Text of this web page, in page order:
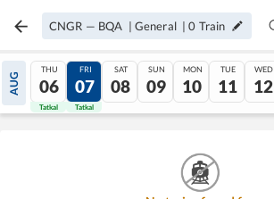
CNGR — BQA | General |0 Train
AUG
THU
06
Tatkal
FRI
07
Tatkal
SAT
08
SUN
09
MON
10
TUE
11
WED
12